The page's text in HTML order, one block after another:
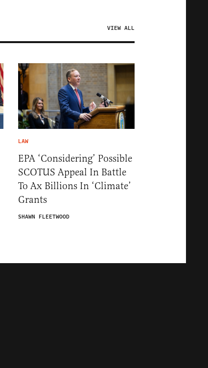
VIEW ALL
LAW
EPA ‘Considering’ Possible
SCOTUS Appeal In Battle
To Ax Billions In ‘Climate’
Grants
SHAWN FLEETWOOD